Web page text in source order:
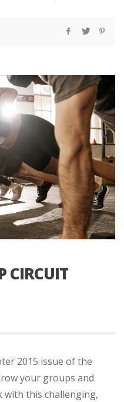
CIRCUIT
2015 issue of the
your groups and
with this challenging,